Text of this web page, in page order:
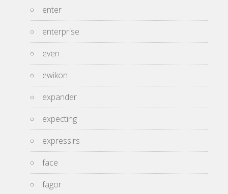
enter
enterprise
even
ewikon
expander
expecting
expresslrs
face
fagor